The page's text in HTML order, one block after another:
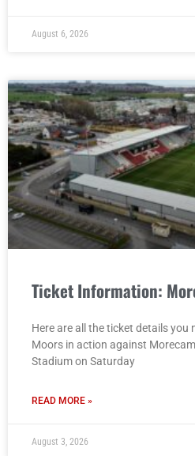
August 6, 2026
Ticket Information:
Here are all the ticket details
Moors in action against
Stadium on Saturday
READ MORE »
August 3, 2026